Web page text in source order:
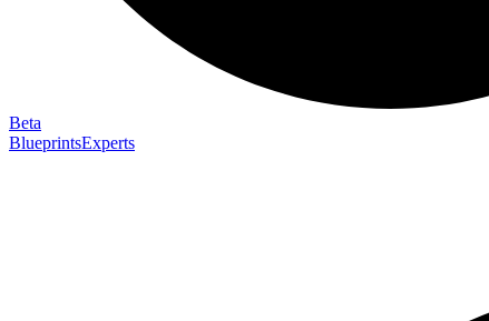
Beta
BlueprintsExperts